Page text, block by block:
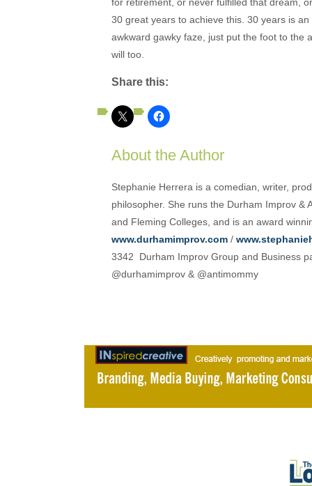
30 great years to achieve this. 30 years is
awkward gawky faze, just put the foot to the
will too.
Share this:
About the Author
Stephanie Herrera is a comedian, writer,
philosopher. She runs the Durham Improv &
and Fleming Colleges, and is an award
www.durhamimprov.com /
3342 Durham Improv Group and Business
@durhamimprov & @antimommy